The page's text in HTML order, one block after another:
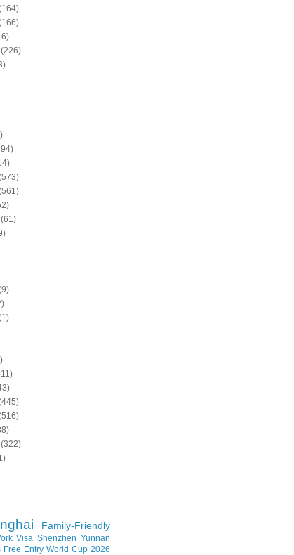
(226)
(61)
(322)
Family-Friendly
Visa Shenzhen Yunnan
Free Entry World Cup 2026